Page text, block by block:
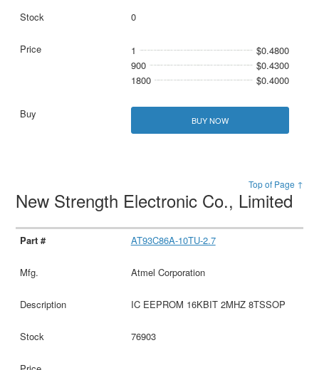
0
1
$0.4800
900
$0.4300
1800
$0.4000
BUY NOW
Top of Page ↑
New Strength Electronic Co., Limited
AT93C86A-10TU-2.7
Atmel Corporation
IC EEPROM 16KBIT 2MHZ 8TSSOP
76903